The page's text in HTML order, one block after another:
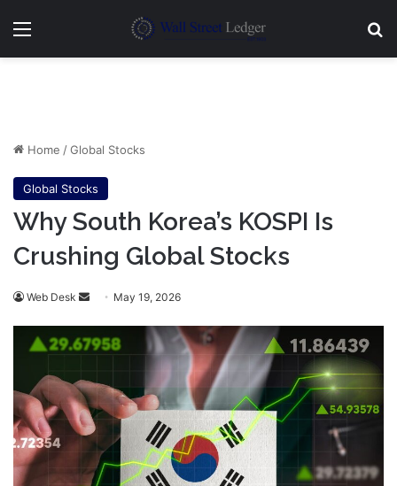
Menu
Home /Global Stocks
Global Stocks
Why South Korea’s KOSPI Is
Crushing Global Stocks
Web Desk
Send
email
May 19, 2026